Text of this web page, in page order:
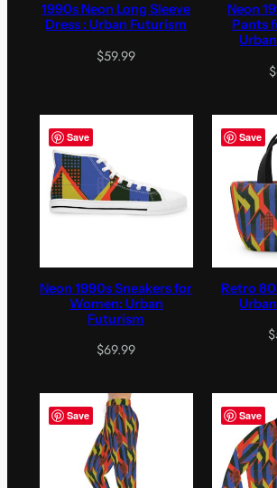
1990s Neon Long Sleeve
Dress : Urban Futurism
$59.99
Neon
Pants
$
Save
Neon 1990s Sneakers for
Women: Urban
Futurism
$69.99
Save
Retro
$
Save Save